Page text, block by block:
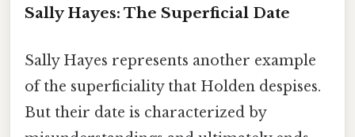
Sally Hayes: The Superficial Date
Sally Hayes represents another example
of the superficiality that Holden despises.
But their date is characterized by